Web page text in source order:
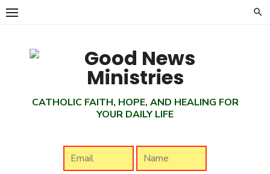
Skip
CATHOLIC FAITH, HOPE, AND HEALING FOR
YOUR DAILY LIFE